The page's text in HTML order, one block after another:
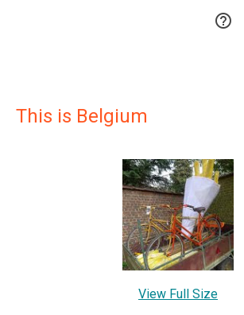

This is Belgium
View Full Size